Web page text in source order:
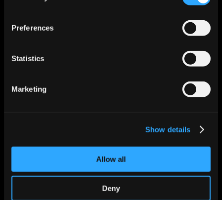
Preferences
Statistics
Marketing
Show details
Allow all
Deny
Roles
Revops
Financial Services
Twitter
Slack